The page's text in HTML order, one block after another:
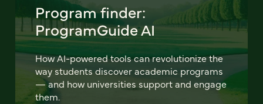
Program finder:
ProgramGuide AI
How AI-powered tools can revolutionize the
way students discover academic programs
— and how universities support and engage
them.